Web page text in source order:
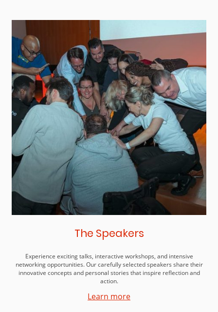
The Speakers
Experience exciting talks, interactive workshops, and intensive
networking opportunities. Our carefully selected speakers share their
innovative concepts and personal stories that inspire reflection and
action.
Learn more